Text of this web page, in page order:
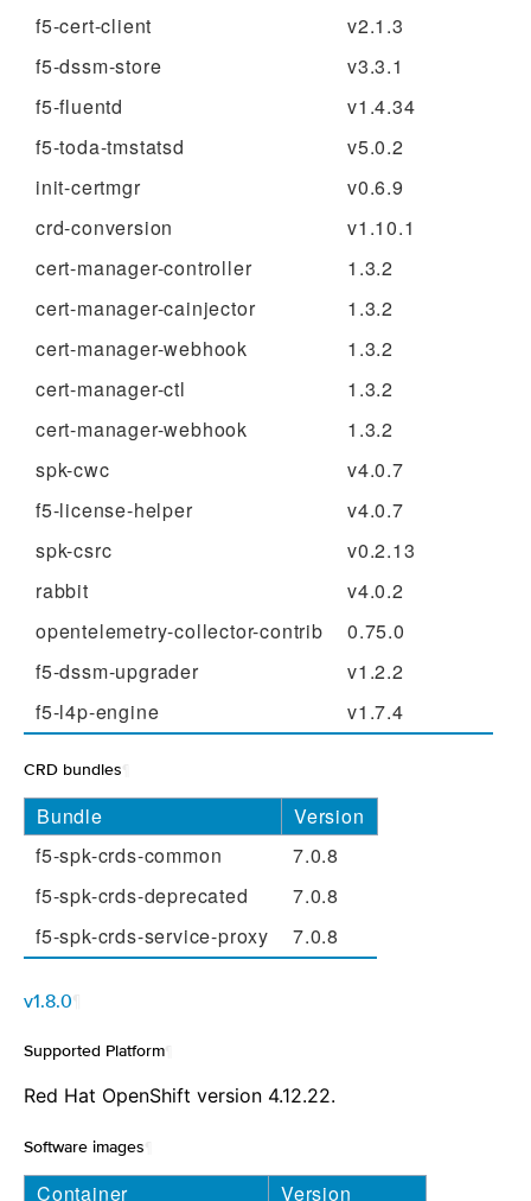
f5-cert-client
v2.1.3
f5-dssm-store
v3.3.1
f5-fluentd
v1.4.34
f5-toda-tmstatsd
v5.0.2
init-certmgr
v0.6.9
crd-conversion
v1.10.1
cert-manager-controller
1.3.2
cert-manager-cainjector
1.3.2
cert-manager-webhook
1.3.2
cert-manager-ctl
1.3.2
cert-manager-webhook
1.3.2
spk-cwc
v4.0.7
f5-license-helper
v4.0.7
spk-csrc
v0.2.13
rabbit
v4.0.2
opentelemetry-collector-contrib
0.75.0
f5-dssm-upgrader
v1.2.2
f5-l4p-engine
v1.7.4
CRD bundles
Bundle
Version
f5-spk-crds-common
7.0.8
f5-spk-crds-deprecated
7.0.8
f5-spk-crds-service-proxy
7.0.8
v1.8.0
Supported Platform
Red Hat OpenShift version 4.12.22.
Software images
Container Version